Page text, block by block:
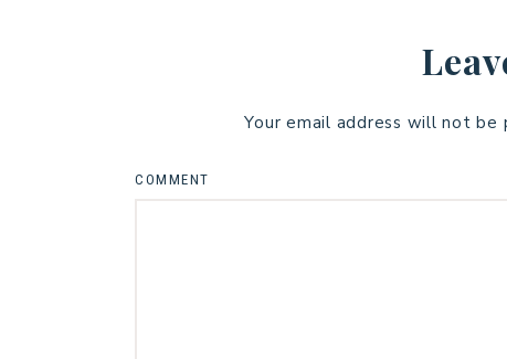
Your email address will not be
COMMENT